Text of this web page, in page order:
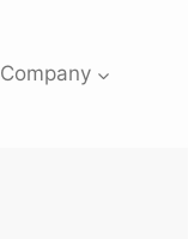
Company